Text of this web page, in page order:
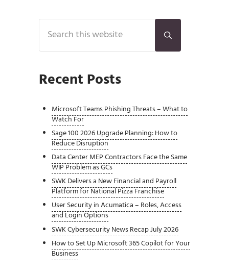
Sidebar
Search this website
Submit search
Recent Posts
Microsoft Teams Phishing Threats – What to
Watch For
Sage 100 2026 Upgrade Planning: How to
Reduce Disruption
Data Center MEP Contractors Face the Same
WIP Problem as GCs
SWK Delivers a New Financial and Payroll
Platform for National Pizza Franchise
User Security in Acumatica – Roles, Access
and Login Options
SWK Cybersecurity News Recap July 2026
How to Set Up Microsoft 365 Copilot for Your
Business